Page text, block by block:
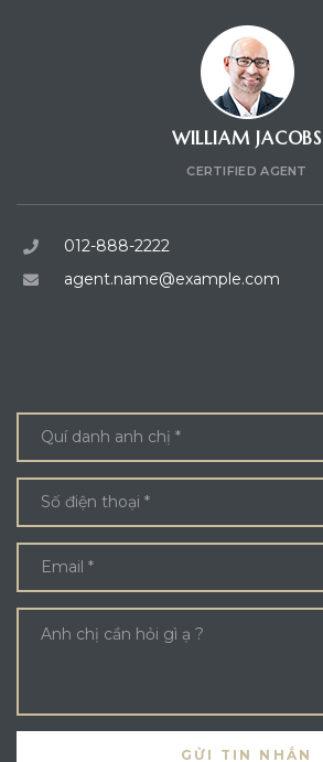
WILLIAM JACOBS
CERTIFIED AGENT
012-888-2222
agent.name@example.com